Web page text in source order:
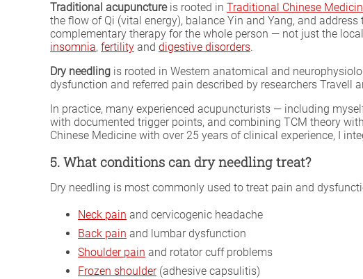
Traditional acupunctureis rooted in Traditional Chinese
the flow of Qi (vital energy), balance Yin and Yang, and
complementary therapy for the whole person — not just the
insomnia, fertility and digestive disorders.
Dry needling is rooted in Western anatomical and
dysfunction and referred pain described by researchers
In practice, many experienced acupuncturists — including
with documented trigger points, and combining TCM theory
Chinese Medicine with over 25 years of clinical experience, I
5. What conditions can dry needling treat?
Dry needling is most commonly used to treat pain and
Neck pain and cervicogenic headache
Back pain and lumbar dysfunction
Shoulder pain and rotator cuff problems
Frozen shoulder(adhesive capsulitis)